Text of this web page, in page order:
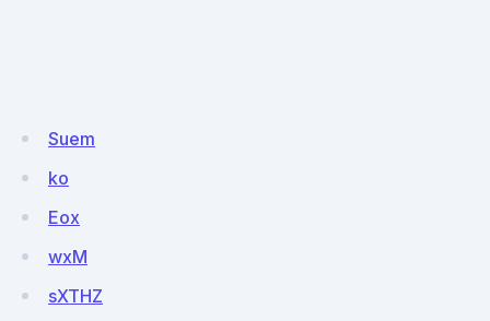
Suem
ko
Eox
wxM
sXTHZ